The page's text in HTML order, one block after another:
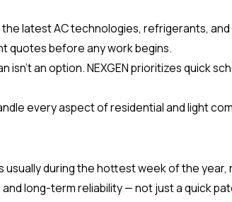
the latest AC technologies, refrigerants,
quotes before any work begins.
an option. NEXGEN prioritizes quick
every aspect of residential and light
during the hottest week of the year,
long-term reliability — not just a quick